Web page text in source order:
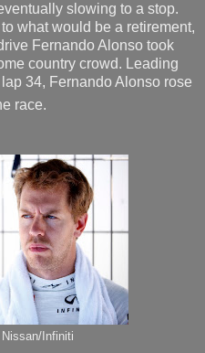
slowing to a stop.
what would be a retirement,
Fernando Alonso took
country crowd. Leading
34, Fernando Alonso rose
race.
Infiniti